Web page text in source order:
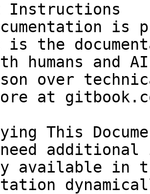
Instructions
is
is the
humans and
over
at
This
available in